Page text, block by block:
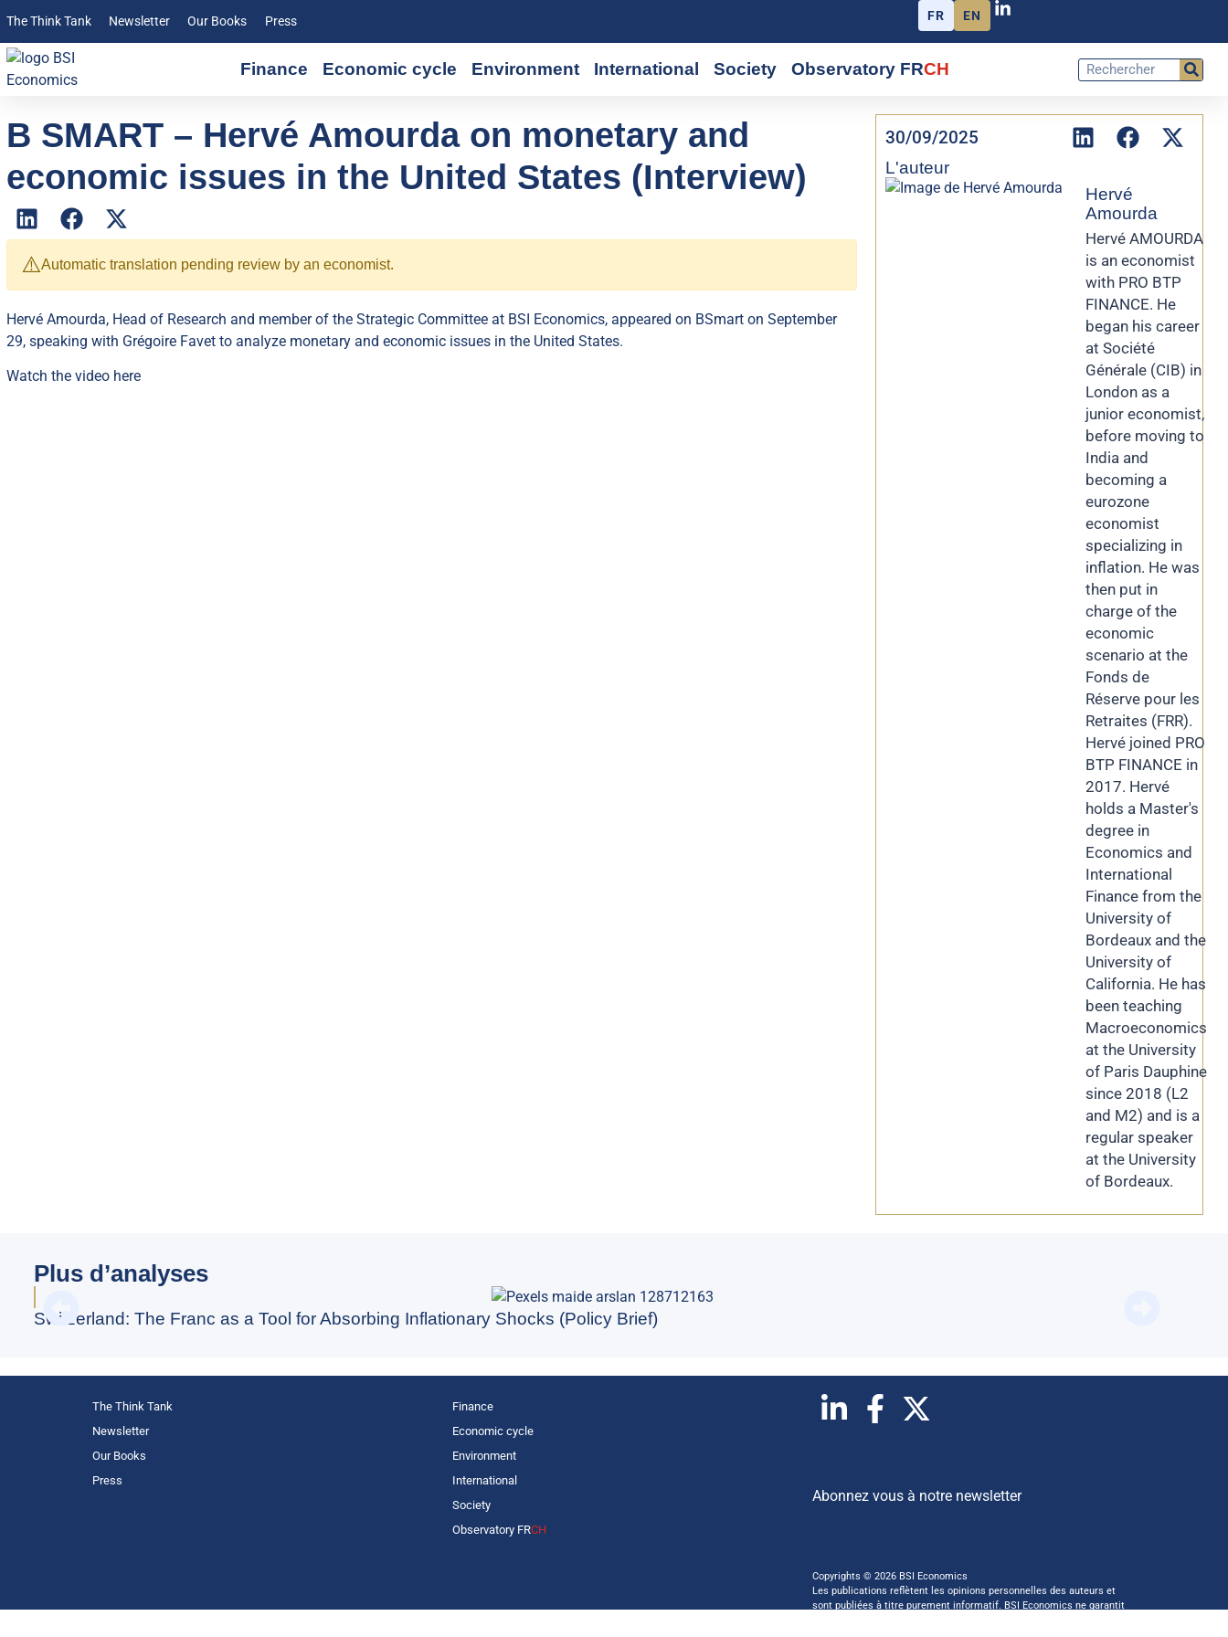
The Think Tank Newsletter Our Books Press FR EN
Finance Economic cycle Environment International Society Observatory FRCH
B SMART – Hervé Amourda on monetary and
economic issues in the United States (Interview)
⚠️Automatic translation pending review by an economist.
Hervé Amourda, Head of Research and member of the Strategic Committee at BSI Economics, appeared on BSmart on September
29, speaking with Grégoire Favet to analyze monetary and economic issues in the United States.
Watch the video here
30/09/2025
L'auteur
Hervé
Amourda
Hervé AMOURDA
is an economist
with PRO BTP
FINANCE. He
began his career
at Société
Générale (CIB) in
London as a
junior economist,
before moving to
India and
becoming a
eurozone
economist
specializing in
inflation. He was
then put in
charge of the
economic
scenario at the
Fonds de
Réserve pour les
Retraites (FRR).
Hervé joined PRO
BTP FINANCE in
2017. Hervé
holds a Master's
degree in
Economics and
International
Finance from the
University of
Bordeaux and the
University of
California. He has
been teaching
Macroeconomics
at the University
of Paris Dauphine
since 2018 (L2
and M2) and is a
regular speaker
at the University
of Bordeaux.
Plus d’analyses
Switzerland: The Franc as a Tool for Absorbing Inflationary Shocks (Policy Brief)
The Think Tank
Newsletter
Our Books
Press
Finance
Economic cycle
Environment
International
Society
Observatory FRCH
Abonnez vous à notre newsletter
Copyrights © 2026 BSI Economics
Les publications reflètent les opinions personnelles des auteurs et
sont publiées à titre purement informatif. BSI Economics ne garantit